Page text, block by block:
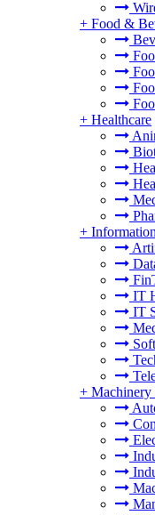
+ Food &
+ Healthcare
+
IT
IT
+